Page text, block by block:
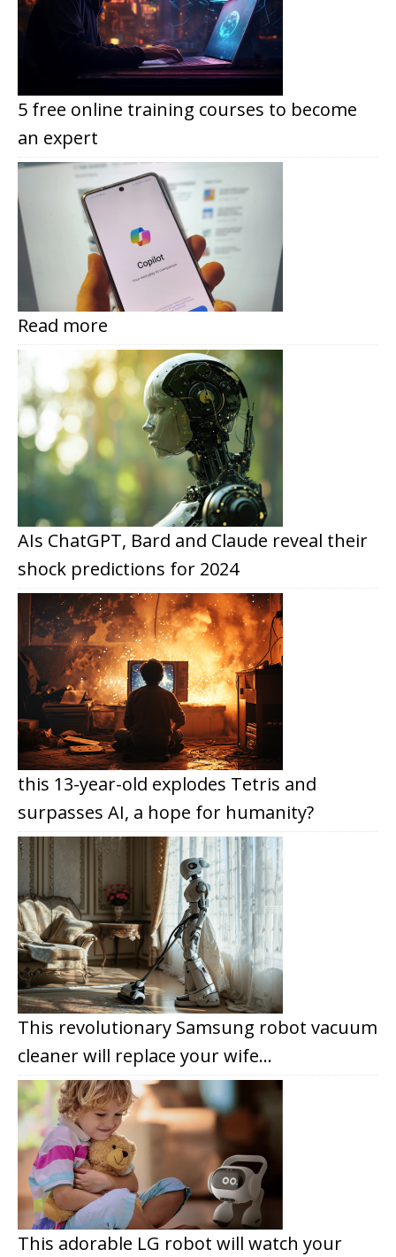
5 free online training courses to become
an expert
Read more
AIs ChatGPT, Bard and Claude reveal their
shock predictions for 2024
this 13-year-old explodes Tetris and
surpasses AI, a hope for humanity?
This revolutionary Samsung robot vacuum
cleaner will replace your wife…
This adorable LG robot will watch your